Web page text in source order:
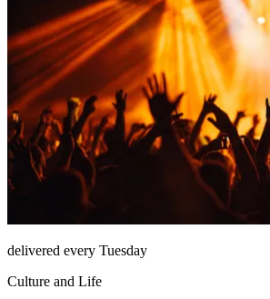
delivered every Tuesday
Culture and Life